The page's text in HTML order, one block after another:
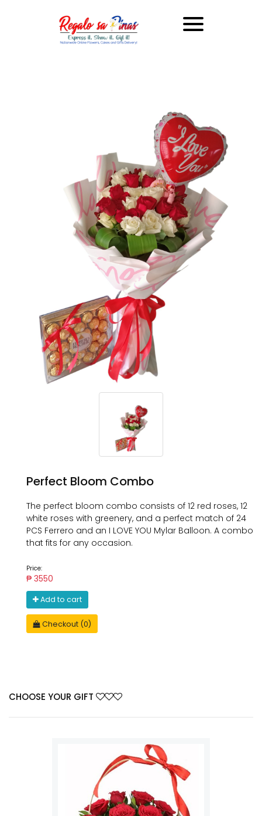
Perfect Bloom Combo
The perfect bloom combo consists of 12 red roses, 12
white roses with greenery, and a perfect match of 24
PCS Ferrero and an I LOVE YOU Mylar Balloon. A combo
that fits for any occasion.
Price:
₱ 3550
Add to cart
Checkout (0)
CHOOSE YOUR GIFT